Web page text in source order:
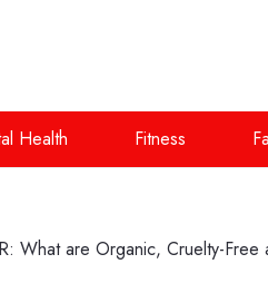
Health Fitness
What are Organic, Cruelty-Free